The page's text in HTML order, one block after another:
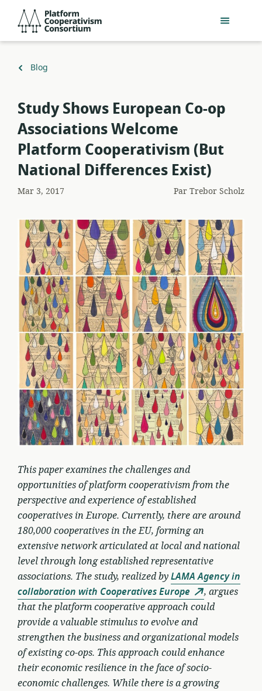
Passer
contenu
Consortium
Retour
Blog
Study Shows European Co-op
Associations Welcome
Platform Cooperativism (But
National Differences Exist)
Mar 3, 2017 ParTrebor Scholz
This paper examines the challenges and
opportunities of platform cooperativism from the
perspective and experience of established
cooperatives in Europe. Currently, there are around
180,000 cooperatives in the EU, forming an
extensive network articulated at local and national
level through long established representative
associations. The study, realized byLAMA Agency in
collaboration with Cooperatives Europe
, argues
that the platform cooperative approach could
provide a valuable stimulus to evolve and
strengthen the business and organizational models
of existing co-ops. This approach could enhance
their economic resilience in the face of socio-
economic challenges. While there is a growing